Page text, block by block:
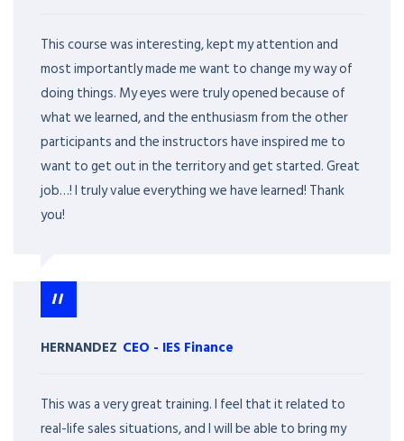
This course was interesting, kept my attention and
most importantly made me want to change my way of
doing things. My eyes were truly opened because of
what we learned, and the enthusiasm from the other
participants and the instructors have inspired me to
want to get out in the territory and get started. Great
job…! I truly value everything we have learned! Thank
you!
HERNANDEZ CEO - IES Finance
This was a very great training. I feel that it related to
real-life sales situations, and I will be able to bring my